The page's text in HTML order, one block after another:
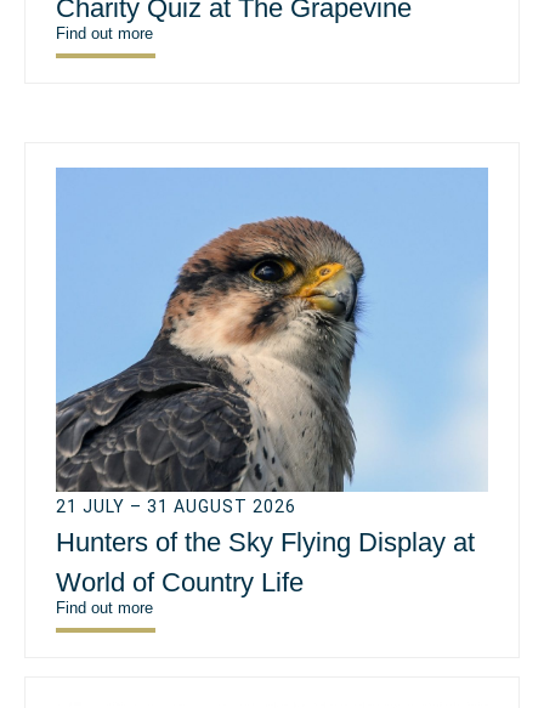
Charity Quiz at The Grapevine
Find out more
21 JULY – 31 AUGUST 2026
Hunters of the Sky Flying Display at
World of Country Life
Find out more